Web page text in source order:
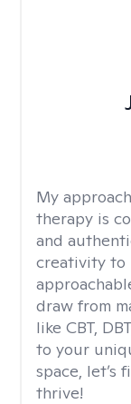
My
therapy is
and
creativity to
draw from
like CBT,
to your
space, let’s
thrive!